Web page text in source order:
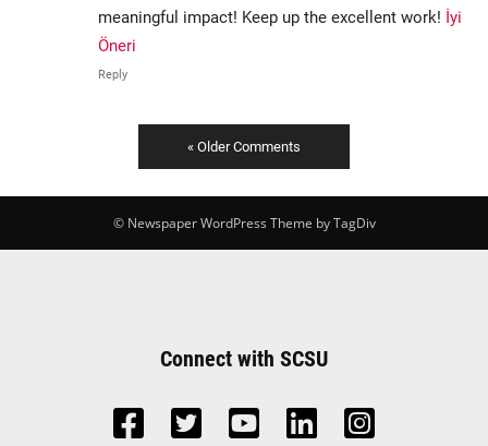
meaningful impact! Keep up the excellent work! İyi
Öneri
Reply
« Older Comments
© Newspaper WordPress Theme by TagDiv
Connect with SCSU